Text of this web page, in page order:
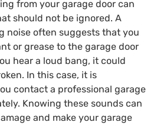
from your garage door can
should not be ignored. A
noise often suggests that you
or grease to the garage door
hear a loud bang, it could
In this case, it is
contact a professional garage
Knowing these sounds can
and make your garage